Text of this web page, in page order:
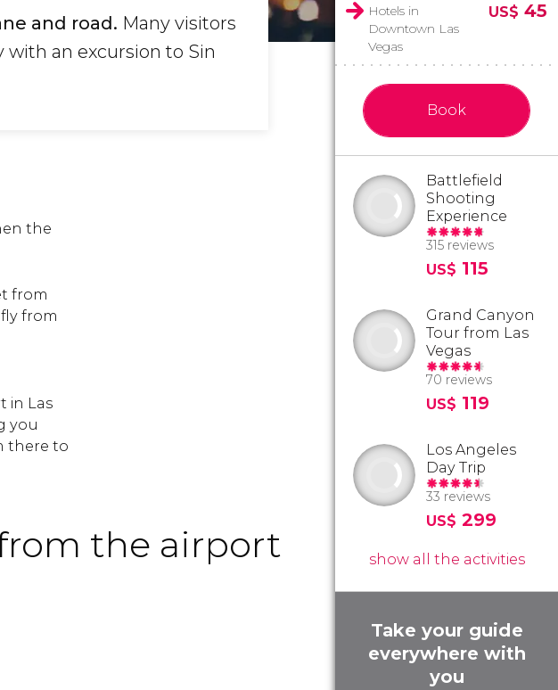
and road. Many visitors
an excursion to Sin
the
from
from
in Las
you
there to
the airport
Hotels in
Downtown Las
Vegas
US$ 45
Book
Battlefield
Shooting
Experience
315 reviews
US$ 115
Grand Canyon
Tour from Las
Vegas
70 reviews
US$ 119
Los Angeles
Day Trip
33 reviews
US$ 299
show all the activities
Take your guide
everywhere with
you